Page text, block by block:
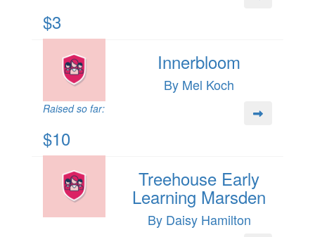
$3
Innerbloom
By Mel Koch
Raised so far:
$10
Treehouse Early
Learning Marsden
By Daisy Hamilton